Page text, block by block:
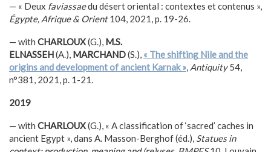
— « Deux faviassaedu désert oriental : contextes et contenus »,
Égypte, Afrique & Orient104, 2021, p. 19-26.
— with CHARLOUX(G.), M.S.
ELNASSEH(A.), MARCHAND(S.), « The shifting Nile and the
origins and development of ancient Karnak », Antiquity54,
n°381, 2021, p. 1-21.
2019
— with CHARLOUX(G.), « A classification of ‘sacred’ caches in
ancient Egypt », dans A. Masson-Berghof (éd.), Statues in